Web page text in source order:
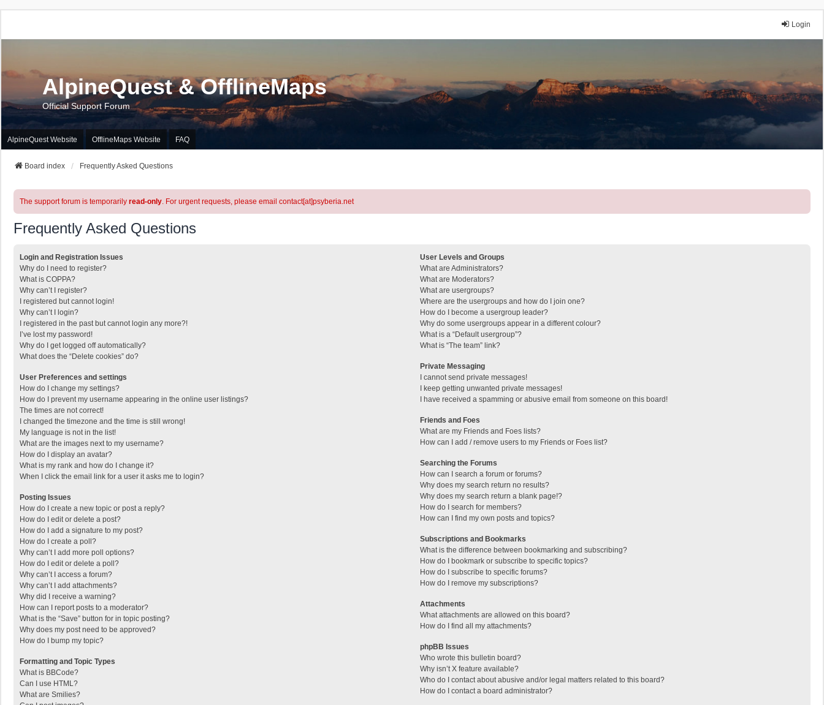
Login
AlpineQuest & OfflineMaps
Official Support Forum
AlpineQuest Website OfflineMaps Website FAQ
Board index Frequently Asked Questions
The support forum is temporarily read-only. For urgent requests, please email contact[at]psyberia.net
Frequently Asked Questions
Login and Registration Issues
Why do I need to register?
What is COPPA?
Why can’t I register?
I registered but cannot login!
Why can’t I login?
I registered in the past but cannot login any more?!
I’ve lost my password!
Why do I get logged off automatically?
What does the “Delete cookies” do?
User Preferences and settings
How do I change my settings?
How do I prevent my username appearing in the online user listings?
The times are not correct!
I changed the timezone and the time is still wrong!
My language is not in the list!
What are the images next to my username?
How do I display an avatar?
What is my rank and how do I change it?
When I click the email link for a user it asks me to login?
Posting Issues
How do I create a new topic or post a reply?
How do I edit or delete a post?
How do I add a signature to my post?
How do I create a poll?
Why can’t I add more poll options?
How do I edit or delete a poll?
Why can’t I access a forum?
Why can’t I add attachments?
Why did I receive a warning?
How can I report posts to a moderator?
What is the “Save” button for in topic posting?
Why does my post need to be approved?
How do I bump my topic?
Formatting and Topic Types
What is BBCode?
Can I use HTML?
What are Smilies?
User Levels and Groups
What are Administrators?
What are Moderators?
What are usergroups?
Where are the usergroups and how do I join one?
How do I become a usergroup leader?
Why do some usergroups appear in a different colour?
What is a “Default usergroup”?
What is “The team” link?
Private Messaging
I cannot send private messages!
I keep getting unwanted private messages!
I have received a spamming or abusive email from someone on this board!
Friends and Foes
What are my Friends and Foes lists?
How can I add / remove users to my Friends or Foes list?
Searching the Forums
How can I search a forum or forums?
Why does my search return no results?
Why does my search return a blank page!?
How do I search for members?
How can I find my own posts and topics?
Subscriptions and Bookmarks
What is the difference between bookmarking and subscribing?
How do I bookmark or subscribe to specific topics?
How do I subscribe to specific forums?
How do I remove my subscriptions?
Attachments
What attachments are allowed on this board?
How do I find all my attachments?
phpBB Issues
Who wrote this bulletin board?
Why isn’t X feature available?
Who do I contact about abusive and/or legal matters related to this board?
How do I contact a board administrator?